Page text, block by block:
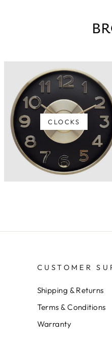
CLOCKS
CUSTOMER
Shipping & Returns
Terms & Conditions
Warranty